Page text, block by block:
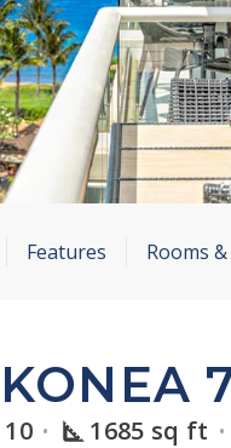
Features Rooms
1685 sq ft